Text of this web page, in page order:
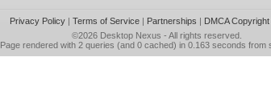
Privacy Policy| Terms of Service| Partnerships | DMCA Copyright
©2026 Desktop Nexus - All rights reserved.
Page rendered with 2 queries (and 0 cached) in 0.163 seconds from